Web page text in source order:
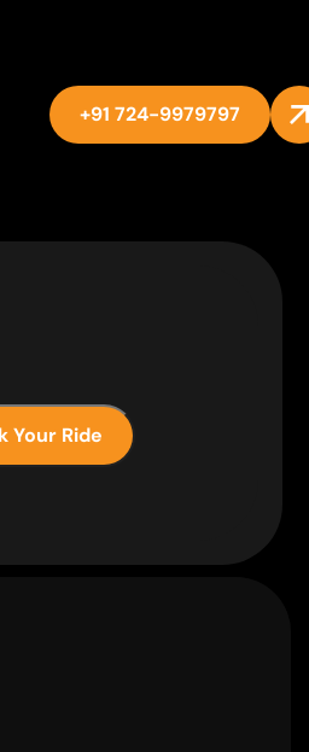
+91 724-9979797
Your Ride